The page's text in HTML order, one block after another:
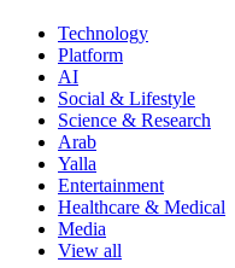
Technology
Platform
AI
Social & Lifestyle
Science & Research
Arab
Yalla
Entertainment
Healthcare & Medical
Media
View all